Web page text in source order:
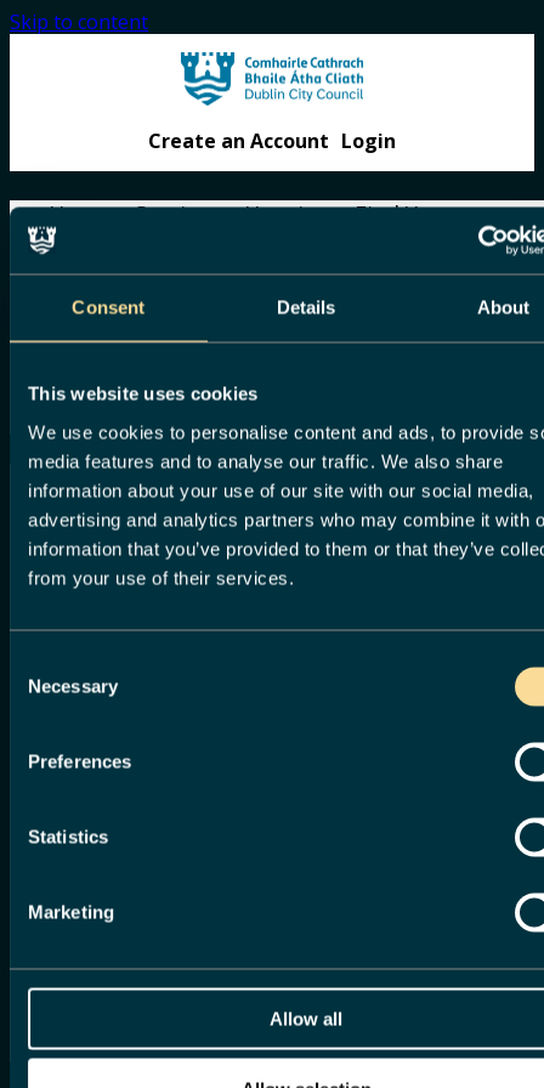
Consent Details About
This website uses cookies
We use cookies to personalise content and ads, to provide
media features and to analyse our traffic. We also share
information about your use of our site with our social media,
advertising and analytics partners who may combine it with
information that you’ve provided to them or that they’ve
from your use of their services.
Selection
Necessary
Preferences
Statistics
Marketing
Allow all
Skip to content
Create an Account Login
Home Services Housing
Find Your
Councillor
Home
Home
Services
Find Your Councillor
Before you
begin
your service requests and accounts
with us. Creating an account saves
completing forms and the ability to
Log in
or, continue without an account